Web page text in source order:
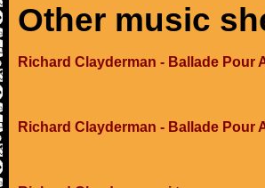
Other music
Richard Clayderman - Ballade Pour
Richard Clayderman - Ballade Pour